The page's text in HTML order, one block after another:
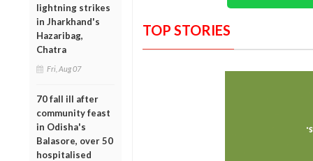
lightning strikes
in Jharkhand's
Hazaribag,
Chatra
Fri, Aug 07
70 fall ill after
community feast
in Odisha's
Balasore, over 50
hospitalised
TOP STORIES